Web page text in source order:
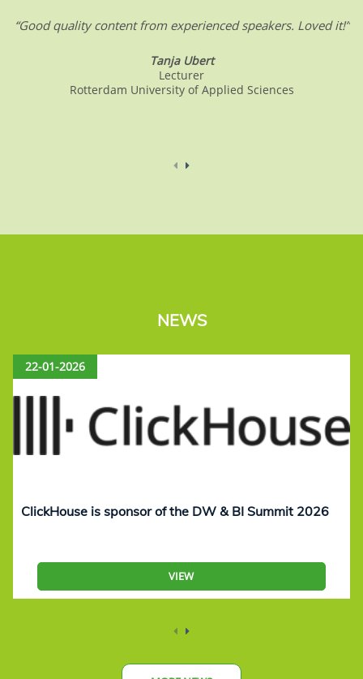
“Good quality content from experienced speakers. Loved it!”
Tanja Ubert
Lecturer
Rotterdam University of Applied Sciences
NEWS
22-01-2026
ClickHouse is sponsor of the DW & BI Summit 2026
VIEW